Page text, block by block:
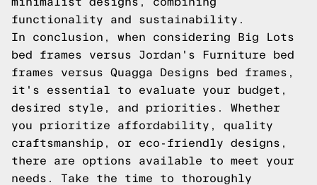
functionality and sustainability.
In conclusion, when considering Big Lots
bed frames versus Jordan's Furniture bed
frames versus Quagga Designs bed frames,
it's essential to evaluate your budget,
desired style, and priorities. Whether
you prioritize affordability, quality
craftsmanship, or eco-friendly designs,
there are options available to meet your
needs. Take the time to thoroughly